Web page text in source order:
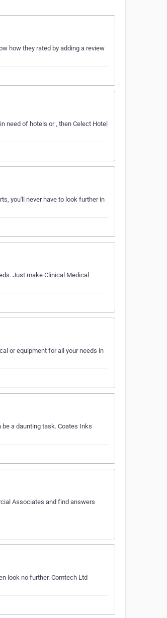
how they rated by adding a review
need of hotels or , then Celect Hotel
you'll never have to look further in
Just make Clinical Medical
or equipment for all your needs in
a daunting task. Coates Inks
Associates and find answers
look no further. Comtech Ltd